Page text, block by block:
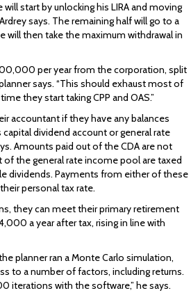
start by unlocking his LIRA and moving
says. The remaining half will go to a
will then take the maximum withdrawal in
per year from the corporation, split
says. “This should exhaust most of
they start taking CPP and OAS.”
accountant if they have any balances
capital dividend account or general rate
Amounts paid out of the CDA are not
the general rate income pool are taxed
dividends. Payments from either of these
personal tax rate.
they can meet their primary retirement
a year after tax, rising in line with
planner ran a Monte Carlo simulation,
to a number of factors, including returns.
iterations with the software,” he says.